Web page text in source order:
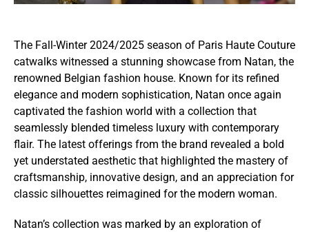
The Fall-Winter 2024/2025 season of Paris Haute Couture
catwalks witnessed a stunning showcase from Natan, the
renowned Belgian fashion house. Known for its refined
elegance and modern sophistication, Natan once again
captivated the fashion world with a collection that
seamlessly blended timeless luxury with contemporary
flair. The latest offerings from the brand revealed a bold
yet understated aesthetic that highlighted the mastery of
craftsmanship, innovative design, and an appreciation for
classic silhouettes reimagined for the modern woman.
Natan’s collection was marked by an exploration of